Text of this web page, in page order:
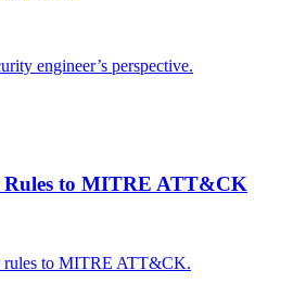
engineer’s perspective.
Rules to MITRE ATT&CK
rules to MITRE ATT&CK.